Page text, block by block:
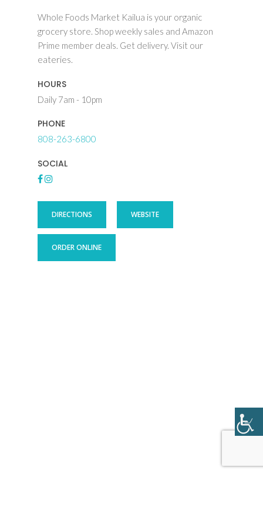
Whole Foods Market Kailua is your organic
grocery store. Shop weekly sales and Amazon
Prime member deals. Get delivery. Visit our
eateries.
HOURS
Daily 7am - 10pm
PHONE
808-263-6800
SOCIAL
DIRECTIONS WEBSITE
ORDER ONLINE